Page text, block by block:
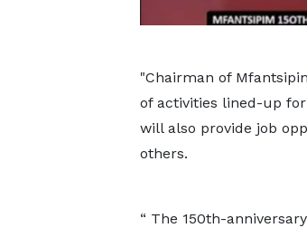
"Chairman of
of activities lined-up
will also provide job
others.
“ The 150th-